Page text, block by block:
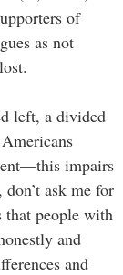
of
as not
left, a divided
impairs
ask me for
that people with
and
and